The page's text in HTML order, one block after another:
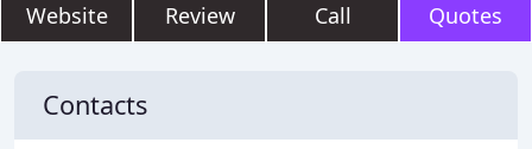
Website Review Call Quotes
Contacts